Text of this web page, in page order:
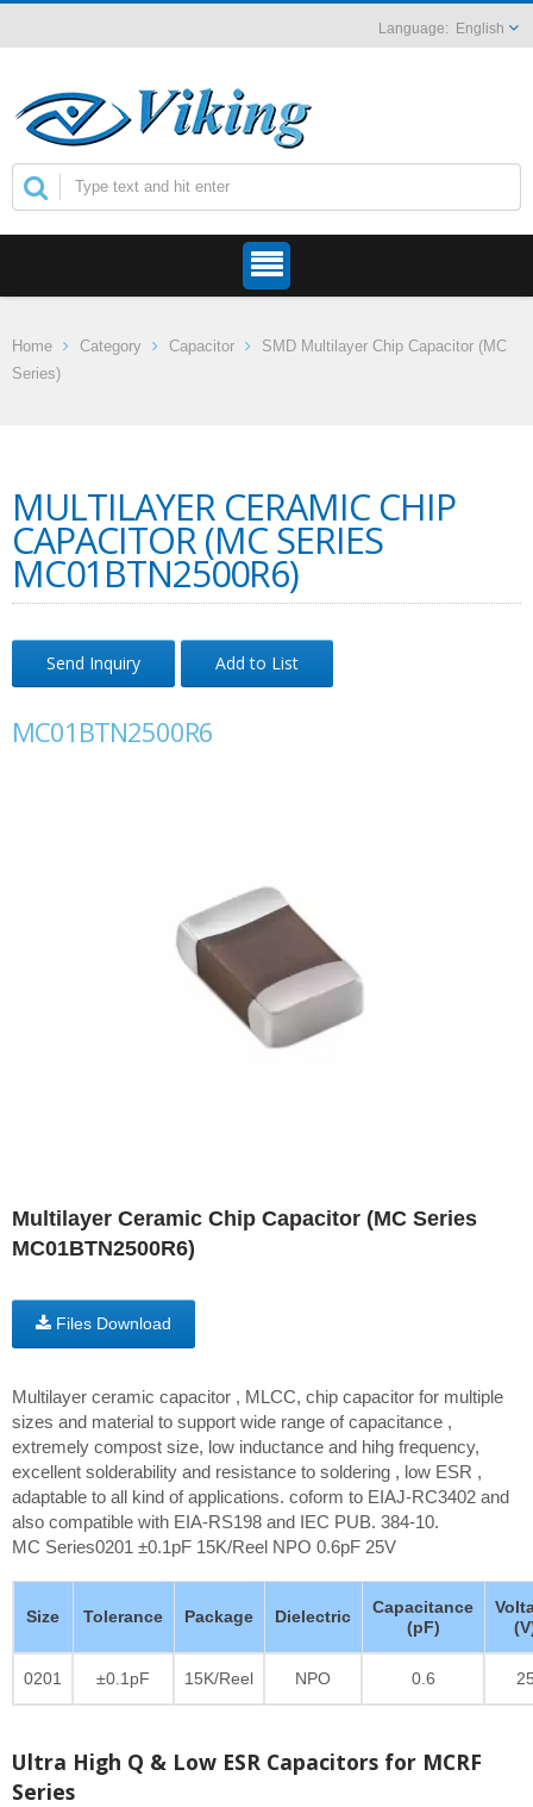
English
Home Category Capacitor
SMD Multilayer Chip Capacitor (MC
Series)
MULTILAYER CERAMIC CHIP
CAPACITOR (MC SERIES
MC01BTN2500R6)
Send Inquiry Add to List
MC01BTN2500R6
Multilayer Ceramic Chip Capacitor (MC Series
MC01BTN2500R6)
Files Download
Multilayer ceramic capacitor , MLCC, chip capacitor for multiple
sizes and material to support wide range of capacitance ,
extremely compost size, low inductance and hihg frequency,
excellent solderability and resistance to soldering , low ESR ,
adaptable to all kind of applications. coform to EIAJ-RC3402 and
also compatible with EIA-RS198 and IEC PUB. 384-10.
MC Series0201 ±0.1pF 15K/Reel NPO 0.6pF 25V
Size Tolerance Package Dielectric
Capacitance
(pF)
0201 ±0.1pF 15K/Reel NPO 0.6
Ultra High Q & Low ESR Capacitors for MCRF
Series